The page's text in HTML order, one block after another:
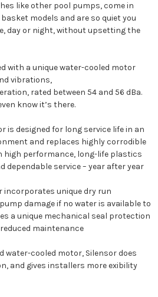
like other pool pumps, come in
models and are so quiet you
day or night, without upsetting the
with a unique water-cooled motor
vibrations,
rated between 54 and 56 dBa.
know it’s there.
is designed for long service life in an
and replaces highly corrodible
high performance, long-life plastics
dependable service – year after year
incorporates unique dry run
damage if no water is available to
a unique mechanical seal protection
maintenance
water-cooled motor, Silensor does
and gives installers more exibility